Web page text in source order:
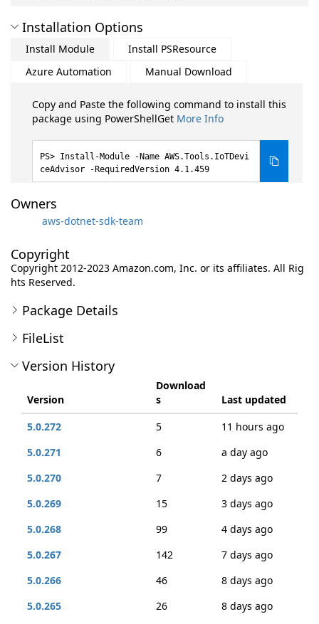
Installation Options
Install Module
Install PSResource
Azure Automation
Manual Download
Copy and Paste the following command to install this
package using PowerShellGet More Info
Install-Module -Name AWS.Tools.IoTDevi
ceAdvisor -RequiredVersion 4.1.459
Owners
aws-dotnet-sdk-team
Copyright
Copyright 2012-2023 Amazon.com, Inc. or its affiliates. All Rig
hts Reserved.
Package Details
FileList
Version History
Version
Download
s
Last updated
5.0.272
5
11 hours ago
5.0.271
6
a day ago
5.0.270
7
2 days ago
5.0.269
15
3 days ago
5.0.268
99
4 days ago
5.0.267
142
7 days ago
5.0.266
46
8 days ago
5.0.265
26
8 days ago